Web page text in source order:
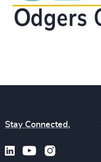
Stay Connected.